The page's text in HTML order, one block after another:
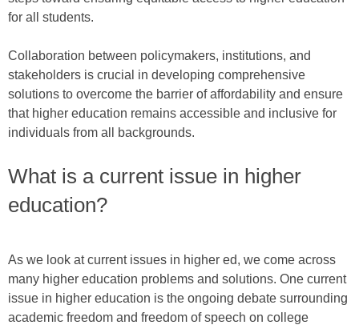
for all students.
Collaboration between policymakers, institutions, and
stakeholders is crucial in developing comprehensive
solutions to overcome the barrier of affordability and ensure
that higher education remains accessible and inclusive for
individuals from all backgrounds.
What is a current issue in higher
education?
As we look at current issues in higher ed, we come across
many higher education problems and solutions. One current
issue in higher education is the ongoing debate surrounding
academic freedom and freedom of speech on college